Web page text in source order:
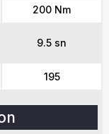
200 Nm
9.5 sn
195